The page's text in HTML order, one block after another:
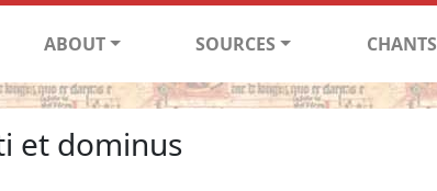
ABOUT SOURCES CHANTS
et dominus